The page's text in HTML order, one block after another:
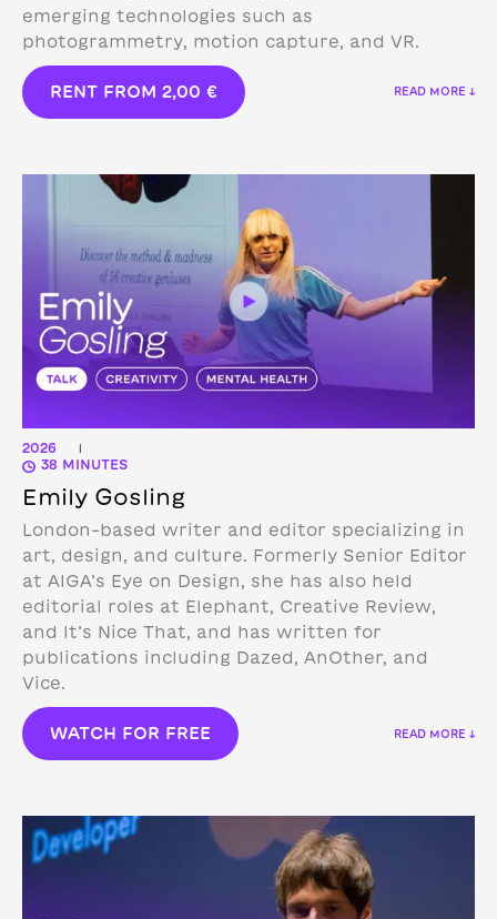
emerging technologies such as
photogrammetry, motion capture, and VR.
RENT FROM 2,00 € READ MORE ↓
2026 |
38 MINUTES
Emily Gosling
London-based writer and editor specializing in
art, design, and culture. Formerly Senior Editor
at AIGA’s Eye on Design, she has also held
editorial roles at Elephant, Creative Review,
and It’s Nice That, and has written for
publications including Dazed, AnOther, and
Vice.
WATCH FOR FREE READ MORE ↓